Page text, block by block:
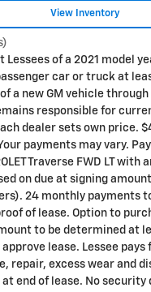
View Inventory
Lessees of a 2021 model
car or truck at
a new GM vehicle through
responsible for
dealer sets own price.
payments may vary.
Traverse FWD LT with
on due at signing
24 monthly payments
of lease. Option to
to be determined at
lease. Lessee pays
repair, excess wear and
end of lease. No security